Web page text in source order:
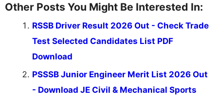
Other Posts You Might Be Interested In:
RSSB Driver Result 2026 Out - Check Trade
Test Selected Candidates List PDF
Download
PSSSB Junior Engineer Merit List 2026 Out
- Download JE Civil & Mechanical Sports